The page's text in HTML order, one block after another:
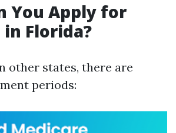
You Apply for
Florida?
other states, there are
periods: